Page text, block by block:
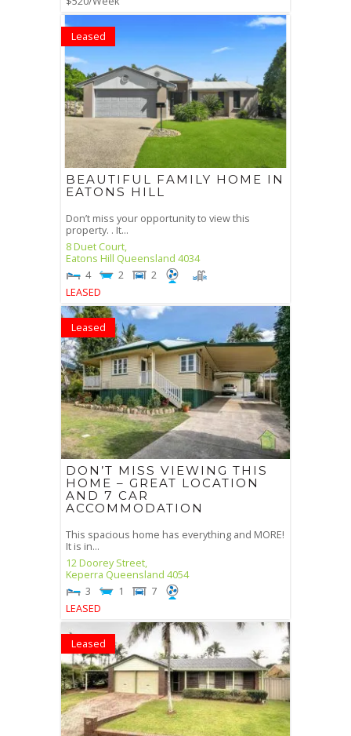
Leased
BEAUTIFUL FAMILY HOME IN
EATONS HILL
Don’t miss your opportunity to view this
property. . It...
8 Duet Court,
Eatons Hill Queensland 4034
4
2
2
LEASED
Leased
DON’T MISS VIEWING THIS
HOME – GREAT LOCATION
AND 7 CAR
ACCOMMODATION
This spacious home has everything and MORE!
It is in...
12 Doorey Street,
Keperra Queensland 4054
3
1
7
LEASED
Leased